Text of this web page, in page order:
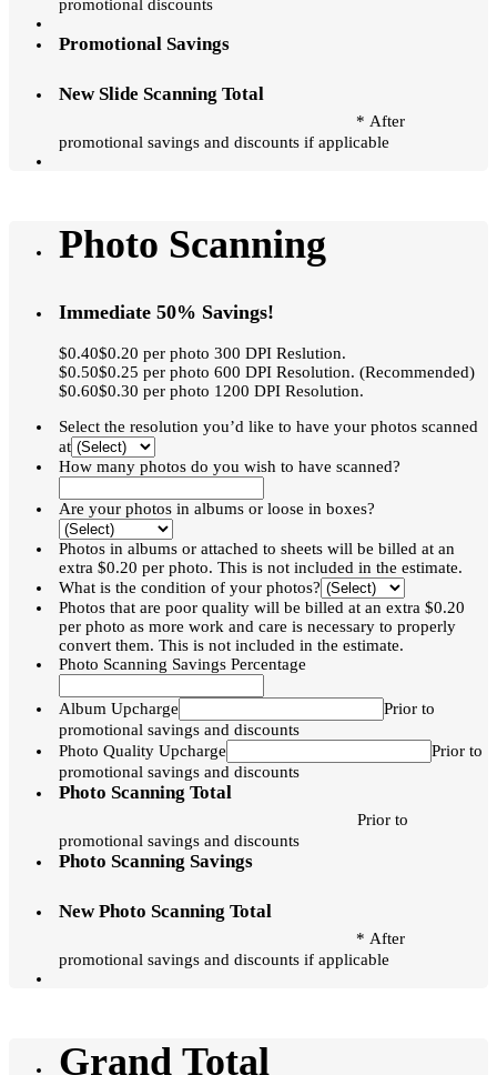
promotional discounts
Promotional Savings
New Slide Scanning Total
* After
promotional savings and discounts if applicable
Photo Scanning
Immediate 50% Savings!
$0.40$0.20 per photo 300 DPI Reslution.
$0.50$0.25 per photo 600 DPI Resolution. (Recommended)
$0.60$0.30 per photo 1200 DPI Resolution.
Select the resolution you’d like to have your photos scanned
at
How many photos do you wish to have scanned?
Are your photos in albums or loose in boxes?
Photos in albums or attached to sheets will be billed at an
extra $0.20 per photo. This is not included in the estimate.
What is the condition of your photos?
Photos that are poor quality will be billed at an extra $0.20
per photo as more work and care is necessary to properly
convert them. This is not included in the estimate.
Photo Scanning Savings Percentage
Album Upcharge
Prior to
promotional savings and discounts
Photo Quality Upcharge
Prior to
promotional savings and discounts
Photo Scanning Total
Prior to
promotional savings and discounts
Photo Scanning Savings
New Photo Scanning Total
* After
promotional savings and discounts if applicable
Grand Total